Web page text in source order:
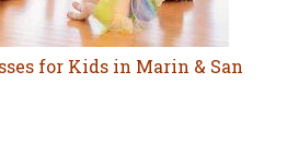
for Kids in Marin & San